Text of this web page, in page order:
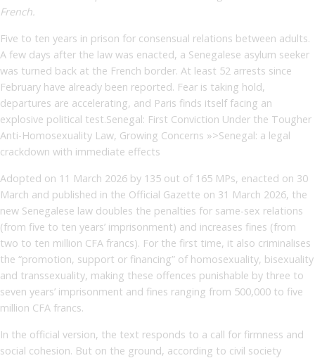
French.
Five to ten years in prison for consensual relations between adults.
A few days after the law was enacted, a Senegalese asylum seeker
was turned back at the French border. At least 52 arrests since
February have already been reported. Fear is taking hold,
departures are accelerating, and Paris finds itself facing an
explosive political test.Senegal: First Conviction Under the Tougher
Anti-Homosexuality Law, Growing Concerns »>Senegal: a legal
crackdown with immediate effects
Adopted on 11 March 2026 by 135 out of 165 MPs, enacted on 30
March and published in the Official Gazette on 31 March 2026, the
new Senegalese law doubles the penalties for same-sex relations
(from five to ten years’ imprisonment) and increases fines (from
two to ten million CFA francs). For the first time, it also criminalises
the “promotion, support or financing” of homosexuality, bisexuality
and transsexuality, making these offences punishable by three to
seven years’ imprisonment and fines ranging from 500,000 to five
million CFA francs.
In the official version, the text responds to a call for firmness and
social cohesion. But on the ground, according to civil society